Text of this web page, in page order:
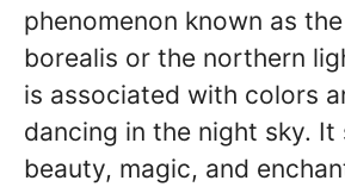
phenomenon known as
borealis or the northern
is associated with colors
dancing in the night sky. It
beauty, magic, and